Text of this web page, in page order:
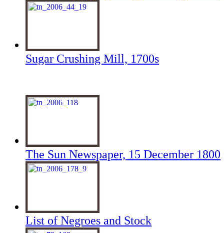
Sugar Crushing Mill, 1700s
The Sun Newspaper, 15 December 1800
List of Negroes and Stock